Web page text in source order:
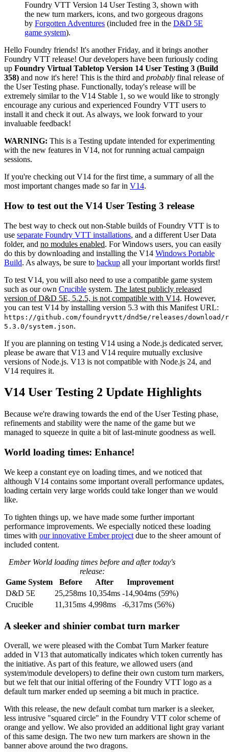
Foundry VTT Version 14 User Testing 3, shown with
the new turn markers, icons, and two gorgeous dragons
by Forgotten Adventures (included free in the D&D 5E
game system).
Hello Foundry friends! It's another Friday, and it brings another
Foundry VTT release! Our developers have been furiously coding
up Foundry Virtual Tabletop Version 14 User Testing 3 (Build
358) and now it's here! This is the third and probably final release of
the User Testing phase. Functionally, today's release will be
extremely similar to the V14 Stable 1, so we would like to strongly
encourage any curious and experienced Foundry VTT users to
install it and check it out. As always, we look forward to your
invaluable feedback!
WARNING: This is a Testing update intended for experimenting
with the new features in V14, not for running actual campaign
sessions.
If you're checking out V14 for the first time, a summary of all the
most important changes made so far in V14.
How to test out the V14 User Testing 3 release
The best way to check out non-Stable builds of Foundry VTT is to
use separate Foundry VTT installations, and a different User Data
folder, and no modules enabled. For Windows users, you can easily
do this by downloading and installing the V14 Windows Portable
Build. As always, be sure to backup all your important worlds first!
To test V14, you will also need to use a compatible game system
such as our own Crucible system. The latest publicly released
version of D&D 5E, 5.2.5, is not compatible with V14. However,
you can test V14 by installing version 5.3 with this Manifest URL:
https://github.com/foundryvtt/dnd5e/releases/download/
5.3.0/system.json.
If you are planning on testing V14 using a Node.js dedicated server,
please be aware that V13 and V14 require mutually exclusive
versions of Node.js. V13 is not compatible with Node.js 24, and
V14 requires it.
V14 User Testing 2 Update Highlights
Because we're drawing towards the end of the User Testing phase,
refinements and stability were the name of the game but we
managed to squeeze in quite a bit of last-minute goodness as well.
World loading times: Enhance!
We keep a constant eye on loading times, and we noticed that
although V14 contains some important overall performance updates,
loading certain very large worlds could take longer than we would
like.
To tighten things up, we have made some further important
performance improvements. We especially noticed these loading
times with our innovative Ember project due to the sheer amount of
included content.
Ember World loading times before and after today's
release:
Game System
Before After
Improvement
D&D 5E
25,258ms 10,354ms -14,904ms (59%)
Crucible
11,315ms 4,998ms -6,317ms (56%)
A sleeker and shinier combat turn marker
Overall, we were pleased with the Combat Turn Marker feature
added in V13 that automatically indicates which token currently has
the initiative. As part of this feature, we allowed users (and
system/module developers) to define their own custom turn markers,
but we felt that our initial offering of the Foundry VTT logo as a
default turn marker ended up seeming a bit much in practice.
With this release, the new default combat turn marker is a sleeker,
less intrusive "squared circle" in the Foundry VTT color scheme of
orange and yellow. We also provided an additional light gray variant
of this same design. The two new turn markers are shown in the
banner above around the two dragons.